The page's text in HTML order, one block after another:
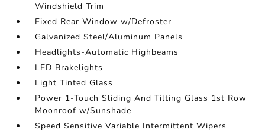
Windshield Trim
Fixed Rear Window w/Defroster
Galvanized Steel/Aluminum Panels
Headlights-Automatic Highbeams
LED Brakelights
Light Tinted Glass
Power 1-Touch Sliding And Tilting Glass 1st Row
Moonroof w/Sunshade
Speed Sensitive Variable Intermittent Wipers